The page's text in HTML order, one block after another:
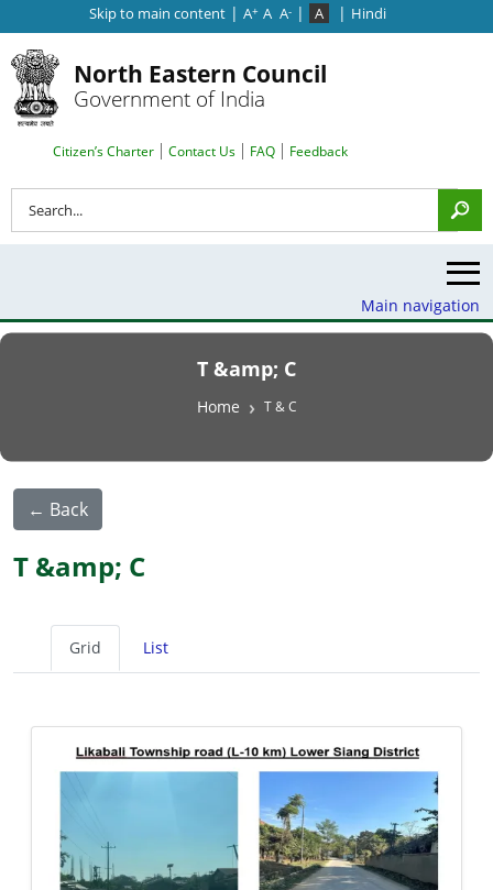
Skip to main content | A+ A A- | A | Hindi
North Eastern Council
Government of India
Search Top Menu
Citizen’s Charter Contact Us FAQ Feedback
Main navigation
T &amp; C
Breadcrumb
Home T & C
← Back
T &amp; C
Grid List